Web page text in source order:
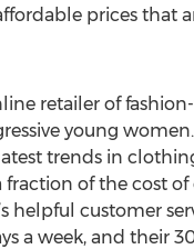
prices that
retailer of
young
trends in
fraction of the cost
helpful customer
a week, and their